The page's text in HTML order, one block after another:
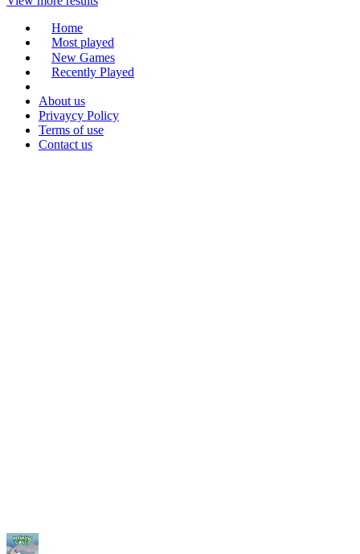
Home
Most played
New Games
Recently Played
About us
Privaycy Policy
Terms of use
Contact us